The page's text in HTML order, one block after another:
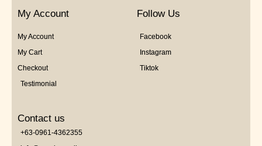
My Account
My Account
My Cart
Checkout
Testimonial
Follow Us
Facebook
Instagram
Tiktok
Contact us
+63-0961-4362355